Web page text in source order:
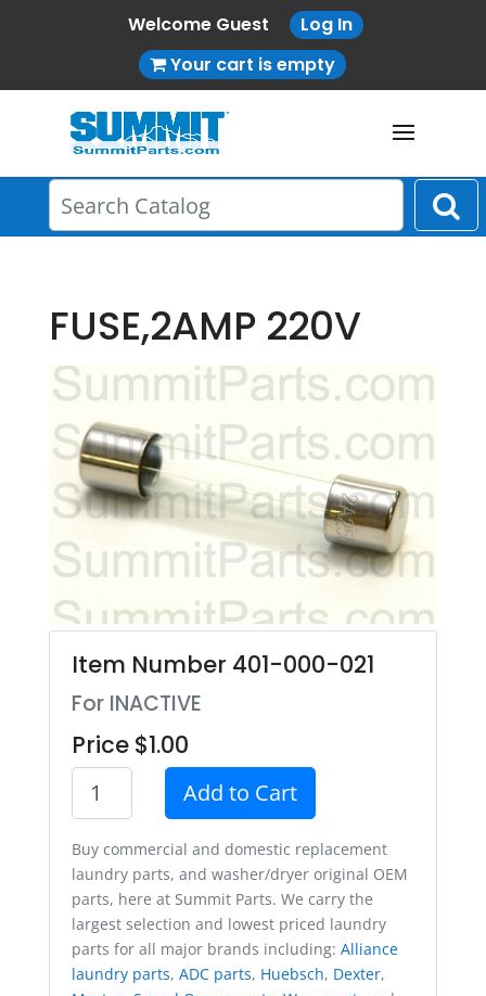
Welcome Guest
Log In
Your cart is empty
FUSE,2AMP 220V
Item Number 401-000-021
For INACTIVE
Price $1.00
Add to Cart
Buy commercial and domestic replacement
laundry parts, and washer/dryer original OEM
parts, here at Summit Parts. We carry the
largest selection and lowest priced laundry
parts for all major brands including: Alliance
laundry parts, ADC parts, Huebsch, Dexter,